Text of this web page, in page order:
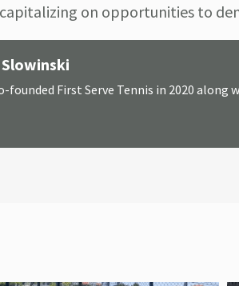
on opportunities to
founded First Serve Tennis in 2020